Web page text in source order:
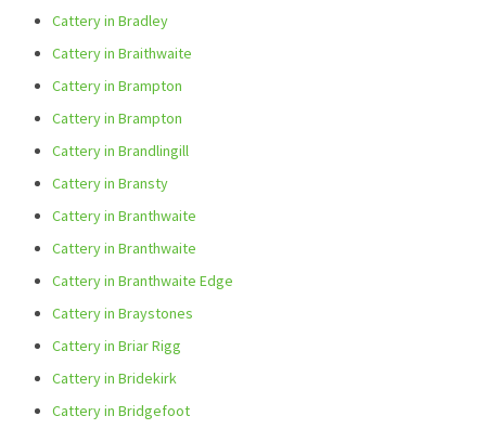
Cattery in Bradley
Cattery in Braithwaite
Cattery in Brampton
Cattery in Brampton
Cattery in Brandlingill
Cattery in Bransty
Cattery in Branthwaite
Cattery in Branthwaite
Cattery in Branthwaite Edge
Cattery in Braystones
Cattery in Briar Rigg
Cattery in Bridekirk
Cattery in Bridgefoot